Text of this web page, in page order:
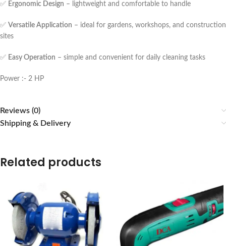
✅ Ergonomic Design – lightweight and comfortable to handle
✅ Versatile Application – ideal for gardens, workshops, and construction
sites
✅ Easy Operation – simple and convenient for daily cleaning tasks
Power :- 2 HP
Reviews (0)
Shipping & Delivery
Related products